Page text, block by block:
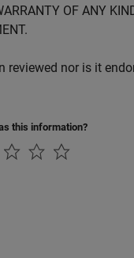
OF ANY
nor is it
this information?